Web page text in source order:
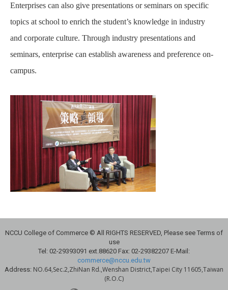
Enterprises can also give presentations or seminars on specific
topics at school to enrich the student’s knowledge in industry
and corporate culture. Through industry presentations and
seminars, enterprise can establish awareness and preference on-
campus.
NCCU College of Commerce © All RIGHTS RESERVED, Please see Terms of
use
Tel: 02-29393091 ext.88620 Fax: 02-29382207 E-Mail:
commerce@nccu.edu.tw
Address: NO.64,Sec.2,ZhiNan Rd.,Wenshan District,Taipei City 11605,Taiwan
(R.O.C)